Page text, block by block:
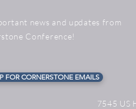
news and updates from
Conference!
FOR CORNERSTONE EMAILS
7545 US